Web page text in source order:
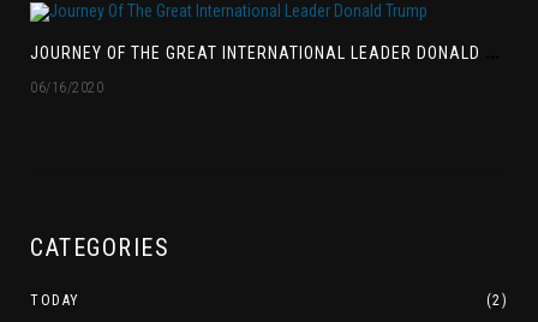
06/16/2020
CATEGORIES
TODAY (2)